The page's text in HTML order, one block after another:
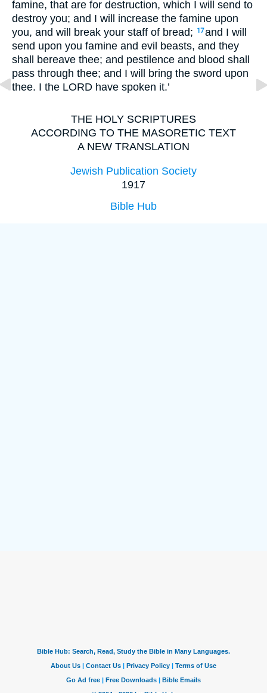
famine, that are for destruction, which I will send to
destroy you; and I will increase the famine upon
you, and will break your staff of bread;
17and I will
send upon you famine and evil beasts, and they
shall bereave thee; and pestilence and blood shall
pass through thee; and I will bring the sword upon
thee. I the LORD have spoken it.’
THE HOLY SCRIPTURES
ACCORDING TO THE MASORETIC TEXT
A NEW TRANSLATION
Jewish Publication Society
1917
Bible Hub